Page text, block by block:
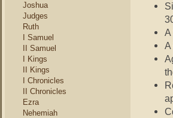
Joshua
Judges
Ruth
I Samuel
II Samuel
I Kings
II Kings
I Chronicles
II Chronicles
Ezra
Nehemiah
A
A